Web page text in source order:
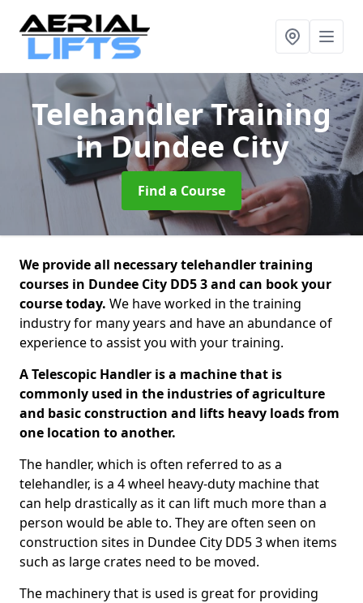
Telehandler Training
in Dundee City
Find a Course
We provide all necessary telehandler training
courses in Dundee City DD5 3 and can book your
course today. We have worked in the training
industry for many years and have an abundance of
experience to assist you with your training.
A Telescopic Handler is a machine that is
commonly used in the industries of agriculture
and basic construction and lifts heavy loads from
one location to another.
The handler, which is often referred to as a
telehandler, is a 4 wheel heavy-duty machine that
can help drastically as it can lift much more than a
person would be able to. They are often seen on
construction sites in Dundee City DD5 3 when items
such as large crates need to be moved.
The machinery that is used is great for providing